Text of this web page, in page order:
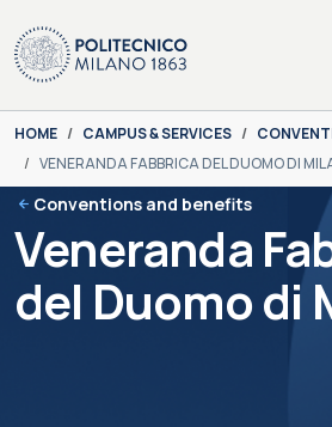
You are here:
HOME CAMPUS & SERVICES
VENERANDA FABBRICA DEL DUOMO DI
Conventions and benefits
Veneranda
del Duomo di